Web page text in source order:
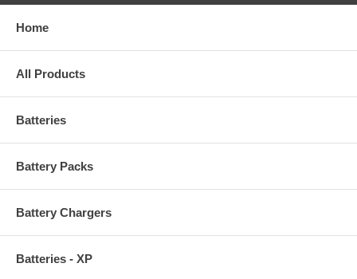
Home
All Products
Batteries
Battery Packs
Battery Chargers
Batteries - XP